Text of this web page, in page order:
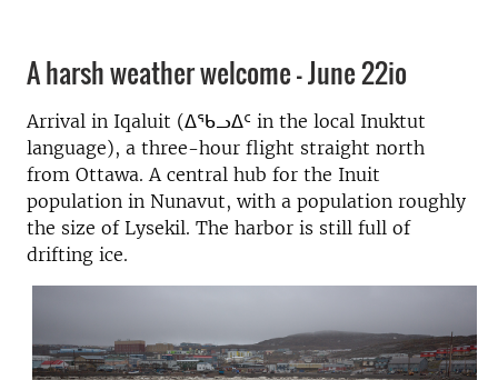
A harsh weather welcome - June 22io
Arrival in Iqaluit (ᐃᖃᓗᐃᑦ in the local Inuktut
language), a three-hour flight straight north
from Ottawa. A central hub for the Inuit
population in Nunavut, with a population roughly
the size of Lysekil. The harbor is still full of
drifting ice.